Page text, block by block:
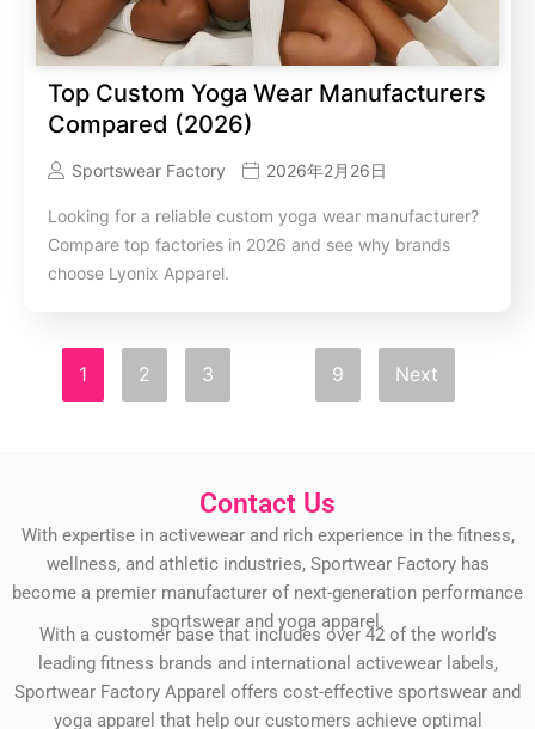
Top Custom Yoga Wear Manufacturers
Compared (2026)
Sportswear Factory 2026年2月26日
Looking for a reliable custom yoga wear manufacturer?
Compare top factories in 2026 and see why brands
choose Lyonix Apparel.
1 2 3 9 Next
Contact Us
With expertise in activewear and rich experience in the fitness,
wellness, and athletic industries, Sportwear Factory has
become a premier manufacturer of next-generation performance
sportswear and yoga apparel.
With a customer base that includes over 42 of the world’s
leading fitness brands and international activewear labels,
Sportwear Factory Apparel offers cost-effective sportswear and
yoga apparel that help our customers achieve optimal